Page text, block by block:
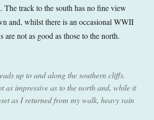
The track to the south has no fine view
and, whilst there is an occasional WWII
are not as good as those to the north.
up to and along the southern cliffs.
as impressive as to the north and, while it
as I returned from my walk, heavy rain